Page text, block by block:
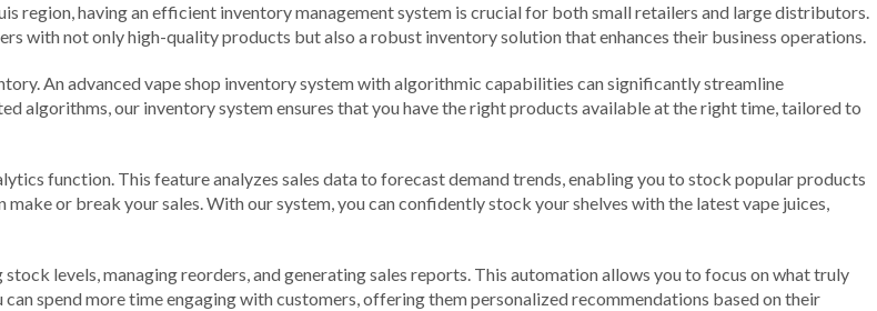
region, having an efficient inventory management system is crucial for both small retailers and large distributors.
with not only high-quality products but also a robust inventory solution that enhances their business operations.
An advanced vape shop inventory system with algorithmic capabilities can significantly streamline
algorithms, our inventory system ensures that you have the right products available at the right time, tailored to
function. This feature analyzes sales data to forecast demand trends, enabling you to stock popular products
or break your sales. With our system, you can confidently stock your shelves with the latest vape juices,
levels, managing reorders, and generating sales reports. This automation allows you to focus on what truly
spend more time engaging with customers, offering them personalized recommendations based on their